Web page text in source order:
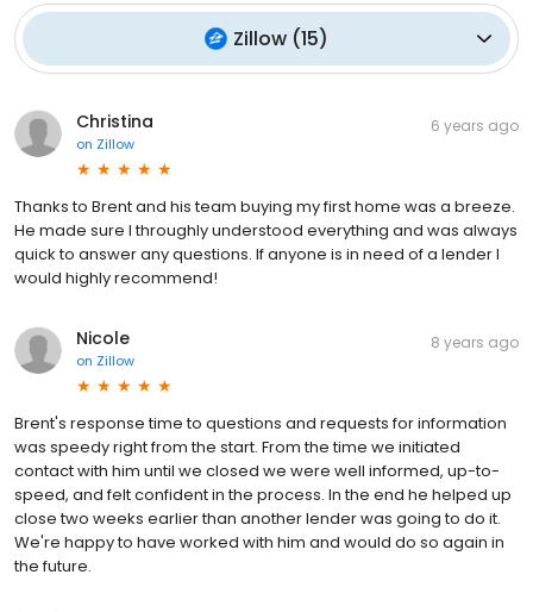
Zillow (15)
Christina
on Zillow
6 years ago
Thanks to Brent and his team buying my first home was a breeze.
He made sure I throughly understood everything and was always
quick to answer any questions. If anyone is in need of a lender I
would highly recommend!
Nicole
on Zillow
8 years ago
Brent's response time to questions and requests for information
was speedy right from the start. From the time we initiated
contact with him until we closed we were well informed, up-to-
speed, and felt confident in the process. In the end he helped up
close two weeks earlier than another lender was going to do it.
We're happy to have worked with him and would do so again in
the future.